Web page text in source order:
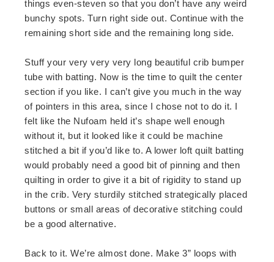
things even-steven so that you don’t have any weird
bunchy spots. Turn right side out. Continue with the
remaining short side and the remaining long side.
Stuff your very very very long beautiful crib bumper
tube with batting. Now is the time to quilt the center
section if you like. I can’t give you much in the way
of pointers in this area, since I chose not to do it. I
felt like the Nufoam held it’s shape well enough
without it, but it looked like it could be machine
stitched a bit if you’d like to. A lower loft quilt batting
would probably need a good bit of pinning and then
quilting in order to give it a bit of rigidity to stand up
in the crib. Very sturdily stitched strategically placed
buttons or small areas of decorative stitching could
be a good alternative.
Back to it. We’re almost done. Make 3” loops with